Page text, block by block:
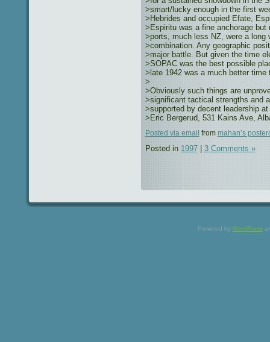
>smart/lucky enough in the first
>Hebrides and occupied Efate,
>Espiritu was a fine anchorage but
>ports, much less NZ, were a long
>combination. Any geographic
>major battle. But given the time
>SOPAC was the best possible
>late 1942 was a much better time
>
>Obviously such things are
>significant tactical strengths and
>supported by decent leadership
>Eric Bergerud, 531 Kains Ave,
Posted via email from mahan’s
Posted in 1997| 3 Comments »
Powered by WordPress